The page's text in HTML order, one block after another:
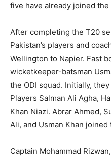
five have already joined the
After completing the T20
Pakistan’s players and
Wellington to Napier. Fast
wicketkeeper-batsman
the ODI squad. Initially,
Players Salman Ali Agha,
Khan Niazi. Abrar Ahmed,
Ali, and Usman Khan joined
Captain Mohammad